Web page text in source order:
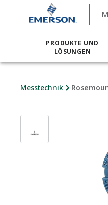
PRODUKTE UND
LÖSUNGEN
Messtechnik